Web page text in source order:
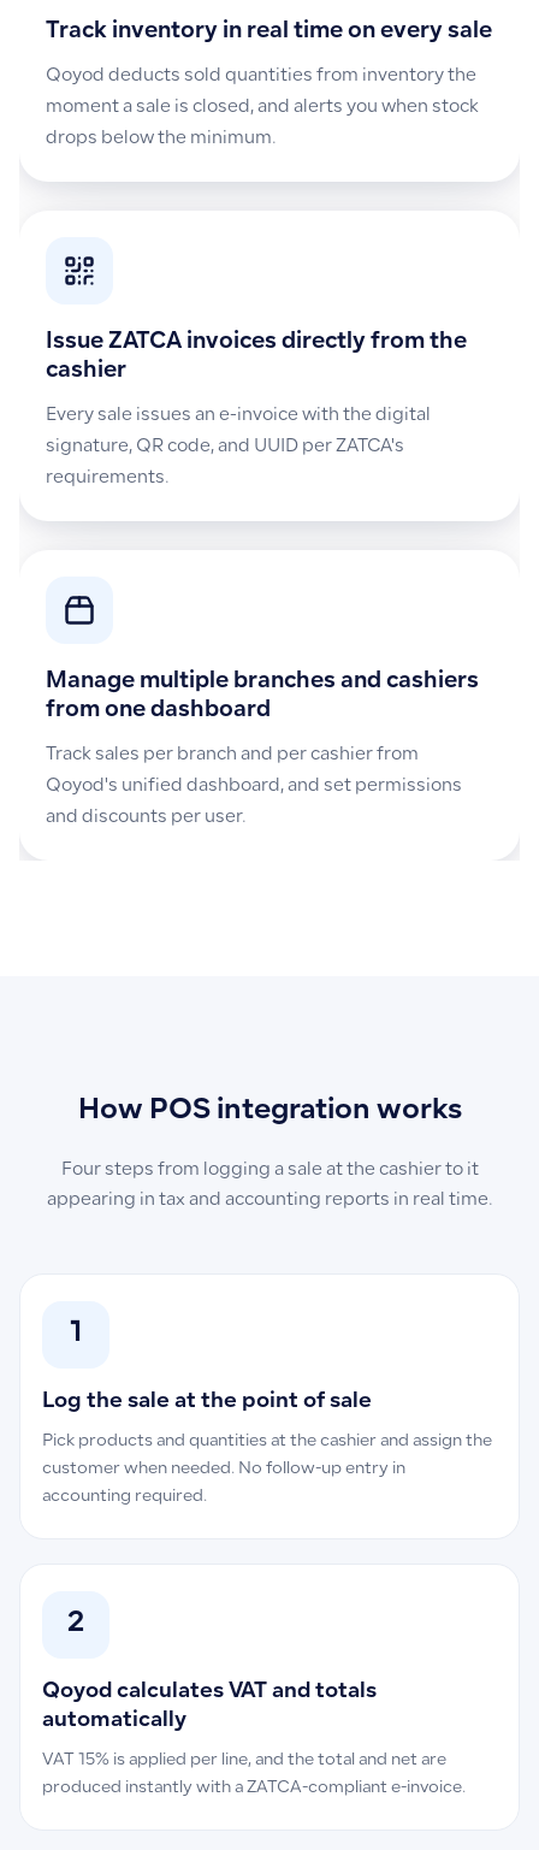
Track inventory in real time on every sale
Qoyod deducts sold quantities from inventory the
moment a sale is closed, and alerts you when stock
drops below the minimum.
Issue ZATCA invoices directly from the
cashier
Every sale issues an e-invoice with the digital
signature, QR code, and UUID per ZATCA's
requirements.
Manage multiple branches and cashiers
from one dashboard
Track sales per branch and per cashier from
Qoyod's unified dashboard, and set permissions
and discounts per user.
How POS integration works
Four steps from logging a sale at the cashier to it
appearing in tax and accounting reports in real time.
1
Log the sale at the point of sale
Pick products and quantities at the cashier and assign the
customer when needed. No follow-up entry in
accounting required.
2
Qoyod calculates VAT and totals
automatically
VAT 15% is applied per line, and the total and net are
produced instantly with a ZATCA-compliant e-invoice.